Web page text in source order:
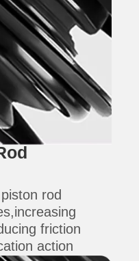
rod
friction
action